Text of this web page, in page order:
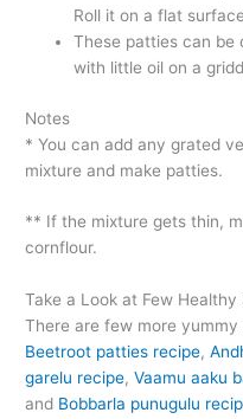
Roll it on a flat
These patties can be
with little oil on a
Notes
* You can add any grated
mixture and make patties.
** If the mixture gets thin,
cornflour.
Take a Look at Few Healthy
There are few more
Beetroot patties recipe,
garelu recipe,Vaamu aaku
and Bobbarla punugulu